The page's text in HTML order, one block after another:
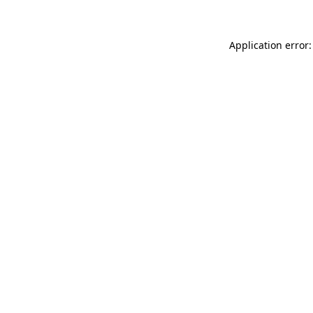
Application